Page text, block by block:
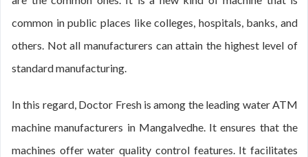
common in public places like colleges, hospitals, banks, and
others. Not all manufacturers can attain the highest level of
standard manufacturing.
In this regard, Doctor Fresh is among the leading water ATM
machine manufacturers in Mangalvedhe. It ensures that the
machines offer water quality control features. It facilitates